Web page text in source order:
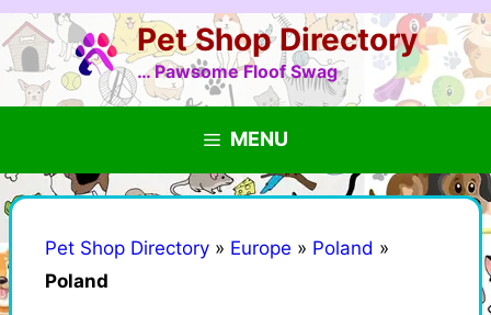
Skip
to
content
Pet Shop Directory
… Pawsome Floof Swag
MENU
Pet Shop Directory » Europe » Poland »
Poland